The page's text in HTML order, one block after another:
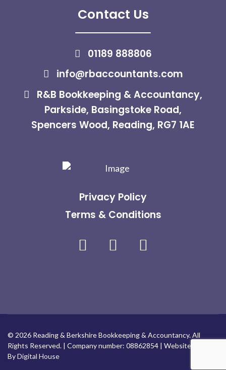
Contact Us
01189 888806
info@rbaccountants.com
R&B Bookkeeping & Accountancy,
Parkside, Basingstoke Road,
Spencers Wood, Reading, RG7 1AE
Privacy Policy
Terms & Conditions
FacebookLinkedin
© 2026 Reading & Berkshire Bookkeeping & Accountancy. All
Rights Reserved. | Company number: 08862854 | Website Design
ByDigital House